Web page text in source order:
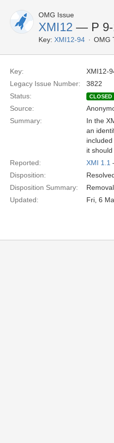
OMG Issue
XMI12 — P 9-
Key: XMI12-94 OMG
Key:
XMI12-
Legacy Issue Number:
3822
Status:
CLOSED
Source:
Summary:
In the
an
it
Reported:
XMI 1.1
Disposition:
Disposition Summary:
Updated:
Fri, 6